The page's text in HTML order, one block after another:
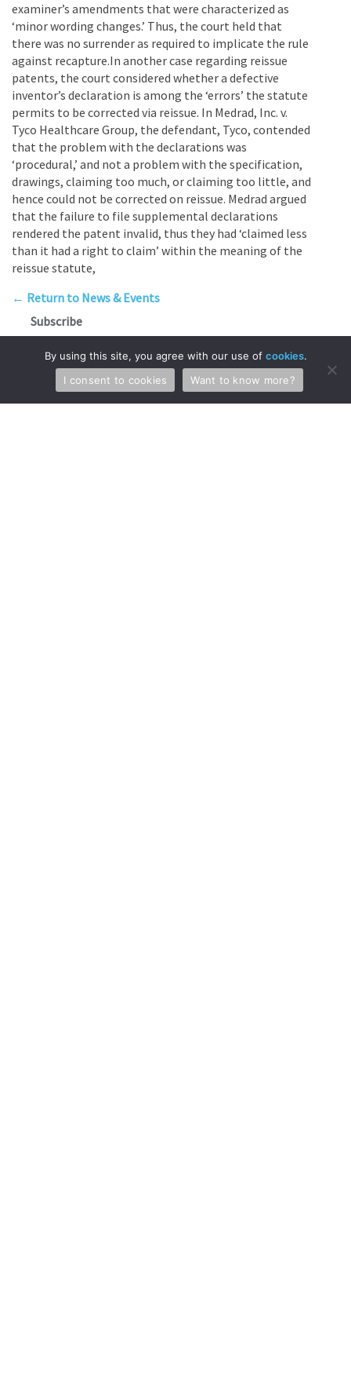
examiner’s amendments that were characterized as
‘minor wording changes.’ Thus, the court held that
there was no surrender as required to implicate the rule
against recapture.In another case regarding reissue
patents, the court considered whether a defective
inventor’s declaration is among the ‘errors’ the statute
permits to be corrected via reissue. In Medrad, Inc. v.
Tyco Healthcare Group, the defendant, Tyco, contended
that the problem with the declarations was
‘procedural,’ and not a problem with the specification,
drawings, claiming too much, or claiming too little, and
hence could not be corrected on reissue. Medrad argued
that the failure to file supplemental declarations
rendered the patent invalid, thus they had ‘claimed less
than it had a right to claim’ within the meaning of the
reissue statute,
← Return to News & Events
Subscribe
News & Events
By using this site, you agree with our use of cookies.
I consent to cookies
Want to know more?